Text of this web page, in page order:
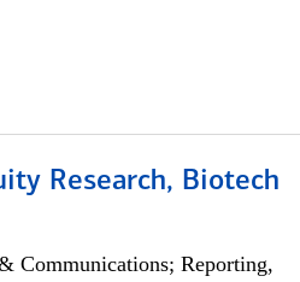
Research, Biotech
Communications; Reporting,